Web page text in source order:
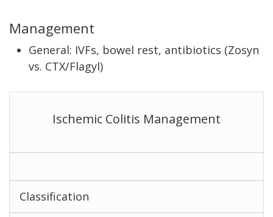
Management
General: IVFs, bowel rest, antibiotics (Zosyn
vs. CTX/Flagyl)
Ischemic Colitis Management
Classification